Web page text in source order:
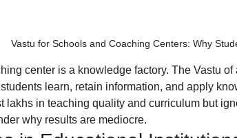
Vastu for Schools and Coaching Centers: Why
center is a knowledge factory. The Vastu
learn, retain information, and apply
lakhs in teaching quality and curriculum but
why results are mediocre.